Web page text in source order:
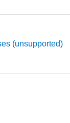
(unsupported)